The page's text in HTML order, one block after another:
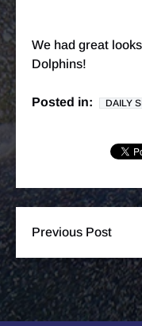
We had great
Dolphins!
Posted in: DAILY
Previous Post